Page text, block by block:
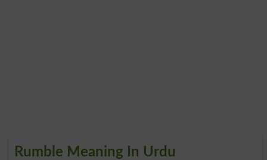
Rumble Meaning In Urdu